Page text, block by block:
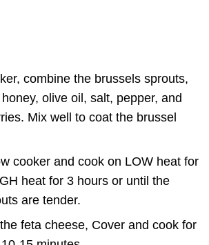
combine the brussels sprouts,
olive oil, salt, pepper, and
Mix well to coat the brussel
cooker and cook on LOW heat for
heat for 3 hours or until the
are tender.
feta cheese, Cover and cook for